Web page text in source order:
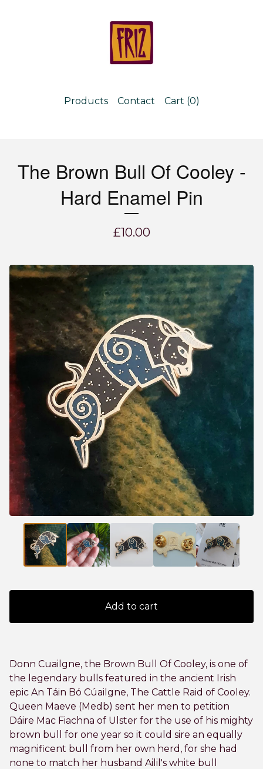
Products Contact Cart (0)
The Brown Bull Of Cooley -
Hard Enamel Pin
£10.00
Add to cart
Donn Cuailgne, the Brown Bull Of Cooley, is one of
the legendary bulls featured in the ancient Irish
epic An Táin Bó Cúailgne, The Cattle Raid of Cooley.
Queen Maeve (Medb) sent her men to petition
Dáire Mac Fiachna of Ulster for the use of his mighty
brown bull for one year so it could sire an equally
magnificent bull from her own herd, for she had
none to match her husband Ailil's white bull